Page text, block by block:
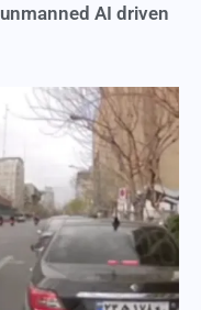
AI driven